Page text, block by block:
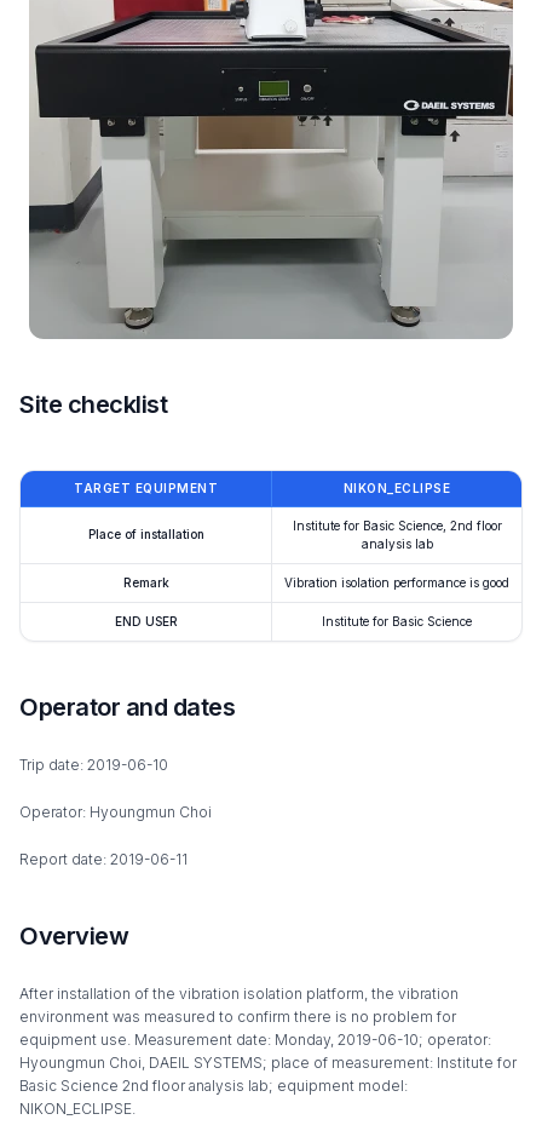
Site checklist
TARGET EQUIPMENT NIKON_ECLIPSE
Place of installation
Institute for Basic Science, 2nd floor
analysis lab
Remark Vibration isolation performance is good
END USER Institute for Basic Science
Operator and dates
Trip date: 2019-06-10
Operator: Hyoungmun Choi
Report date: 2019-06-11
Overview
After installation of the vibration isolation platform, the vibration
environment was measured to confirm there is no problem for
equipment use. Measurement date: Monday, 2019-06-10; operator:
Hyoungmun Choi, DAEIL SYSTEMS; place of measurement: Institute for
Basic Science 2nd floor analysis lab; equipment model:
NIKON_ECLIPSE.